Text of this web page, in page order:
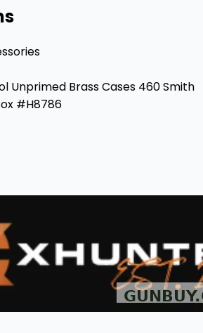
Unprimed Brass Cases 460 Smith
#H8786